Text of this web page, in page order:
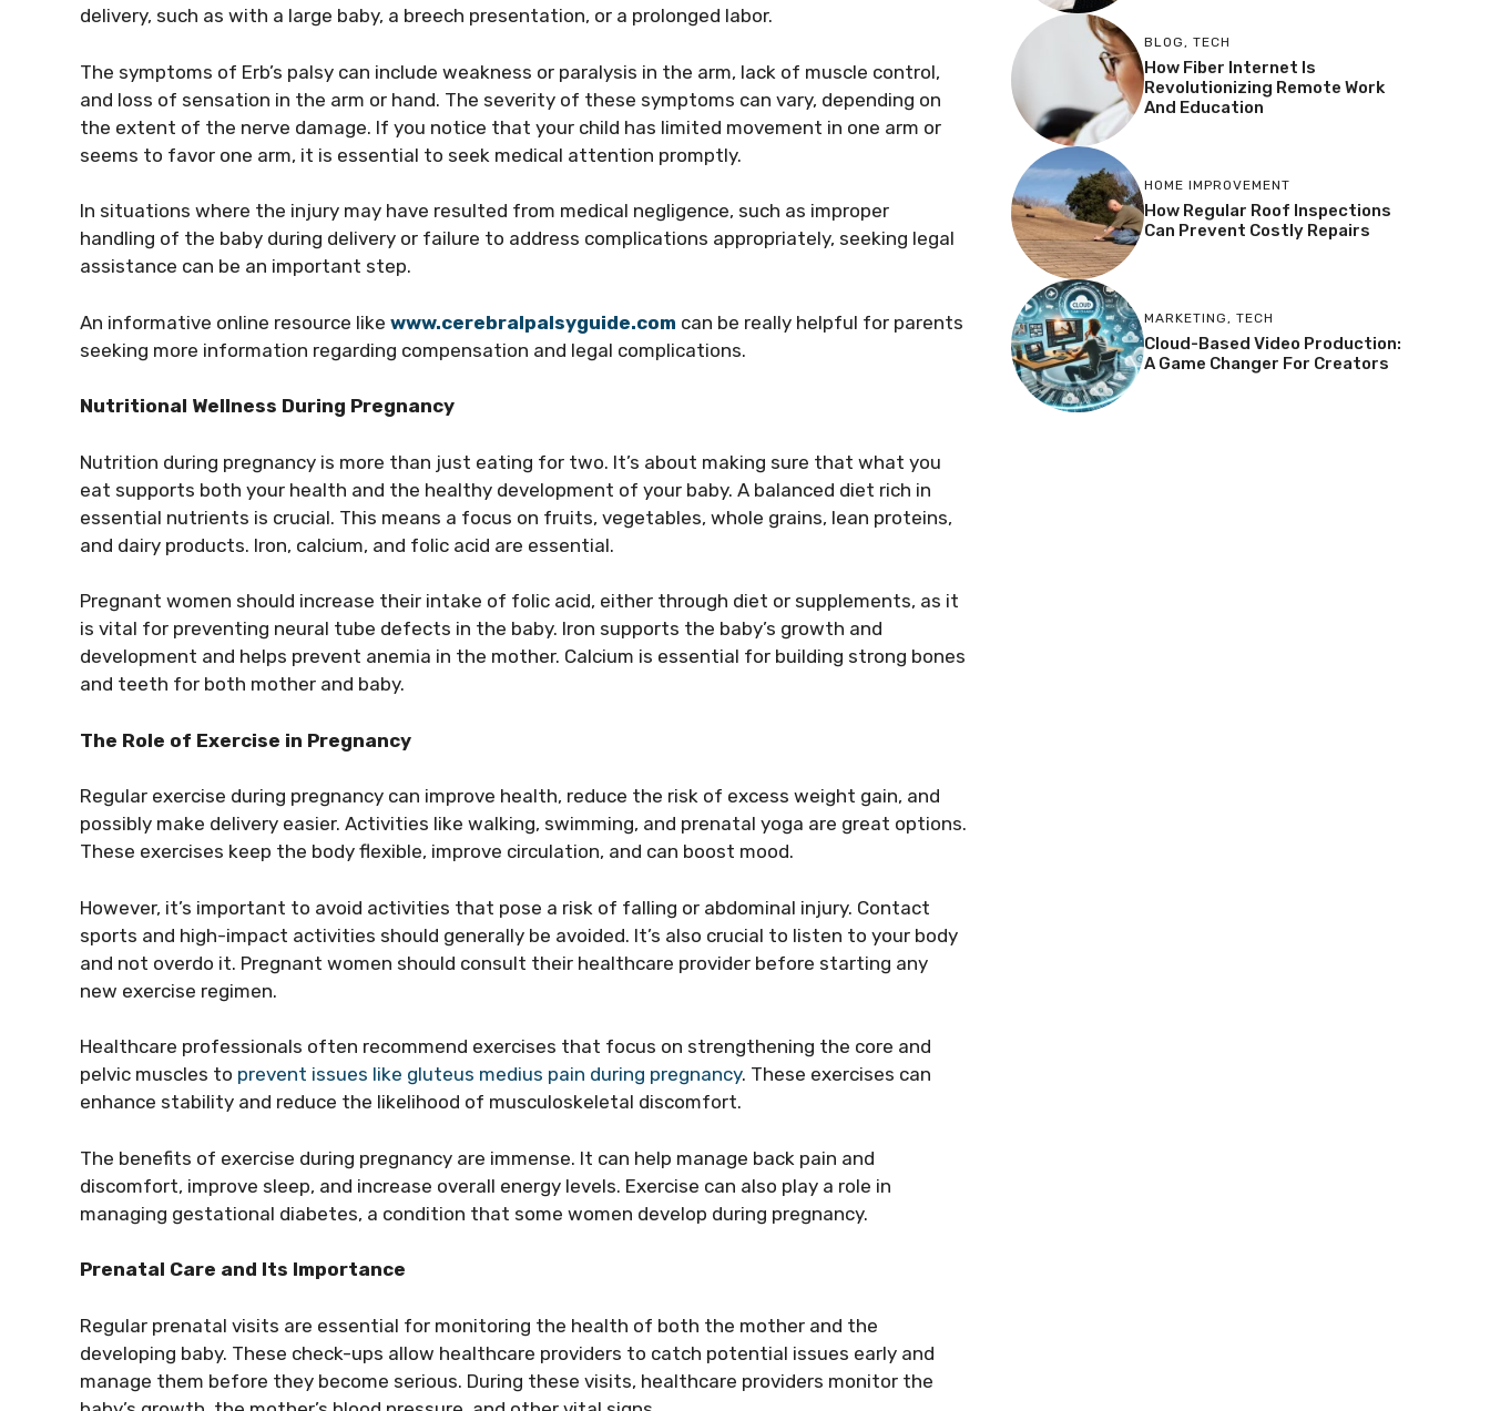
delivery, such as with a large baby, a breech presentation, or a prolonged labor.
The symptoms of Erb’s palsy can include weakness or paralysis in the arm, lack of muscle control,
and loss of sensation in the arm or hand. The severity of these symptoms can vary, depending on
the extent of the nerve damage. If you notice that your child has limited movement in one arm or
seems to favor one arm, it is essential to seek medical attention promptly.
In situations where the injury may have resulted from medical negligence, such as improper
handling of the baby during delivery or failure to address complications appropriately, seeking legal
assistance can be an important step.
An informative online resource like www.cerebralpalsyguide.com can be really helpful for parents
seeking more information regarding compensation and legal complications.
Nutritional Wellness During Pregnancy
Nutrition during pregnancy is more than just eating for two. It’s about making sure that what you
eat supports both your health and the healthy development of your baby. A balanced diet rich in
essential nutrients is crucial. This means a focus on fruits, vegetables, whole grains, lean proteins,
and dairy products. Iron, calcium, and folic acid are essential.
Pregnant women should increase their intake of folic acid, either through diet or supplements, as it
is vital for preventing neural tube defects in the baby. Iron supports the baby’s growth and
development and helps prevent anemia in the mother. Calcium is essential for building strong bones
and teeth for both mother and baby.
The Role of Exercise in Pregnancy
Regular exercise during pregnancy can improve health, reduce the risk of excess weight gain, and
possibly make delivery easier. Activities like walking, swimming, and prenatal yoga are great options.
These exercises keep the body flexible, improve circulation, and can boost mood.
However, it’s important to avoid activities that pose a risk of falling or abdominal injury. Contact
sports and high-impact activities should generally be avoided. It’s also crucial to listen to your body
and not overdo it. Pregnant women should consult their healthcare provider before starting any
new exercise regimen.
Healthcare professionals often recommend exercises that focus on strengthening the core and
pelvic muscles to prevent issues like gluteus medius pain during pregnancy. These exercises can
enhance stability and reduce the likelihood of musculoskeletal discomfort.
The benefits of exercise during pregnancy are immense. It can help manage back pain and
discomfort, improve sleep, and increase overall energy levels. Exercise can also play a role in
managing gestational diabetes, a condition that some women develop during pregnancy.
Prenatal Care and Its Importance
Regular prenatal visits are essential for monitoring the health of both the mother and the
developing baby. These check-ups allow healthcare providers to catch potential issues early and
manage them before they become serious. During these visits, healthcare providers monitor the
BLOG, TECH
How Fiber Internet Is
Revolutionizing Remote Work
And Education
HOME IMPROVEMENT
How Regular Roof Inspections
Can Prevent Costly Repairs
MARKETING, TECH
Cloud-Based Video Production:
A Game Changer For Creators